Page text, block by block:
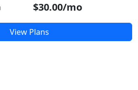
$30.00/mo
View Plans